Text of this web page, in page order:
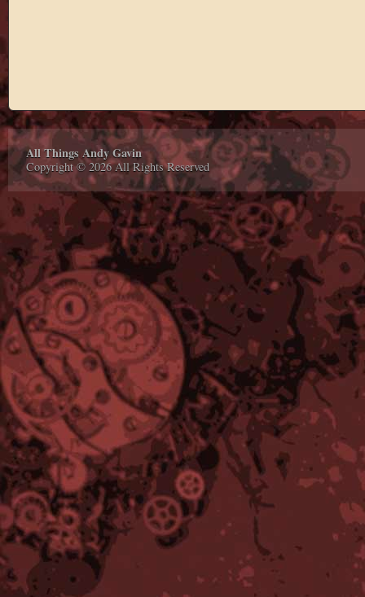
All Things Andy Gavin
Copyright © 2026 All Rights Reserved